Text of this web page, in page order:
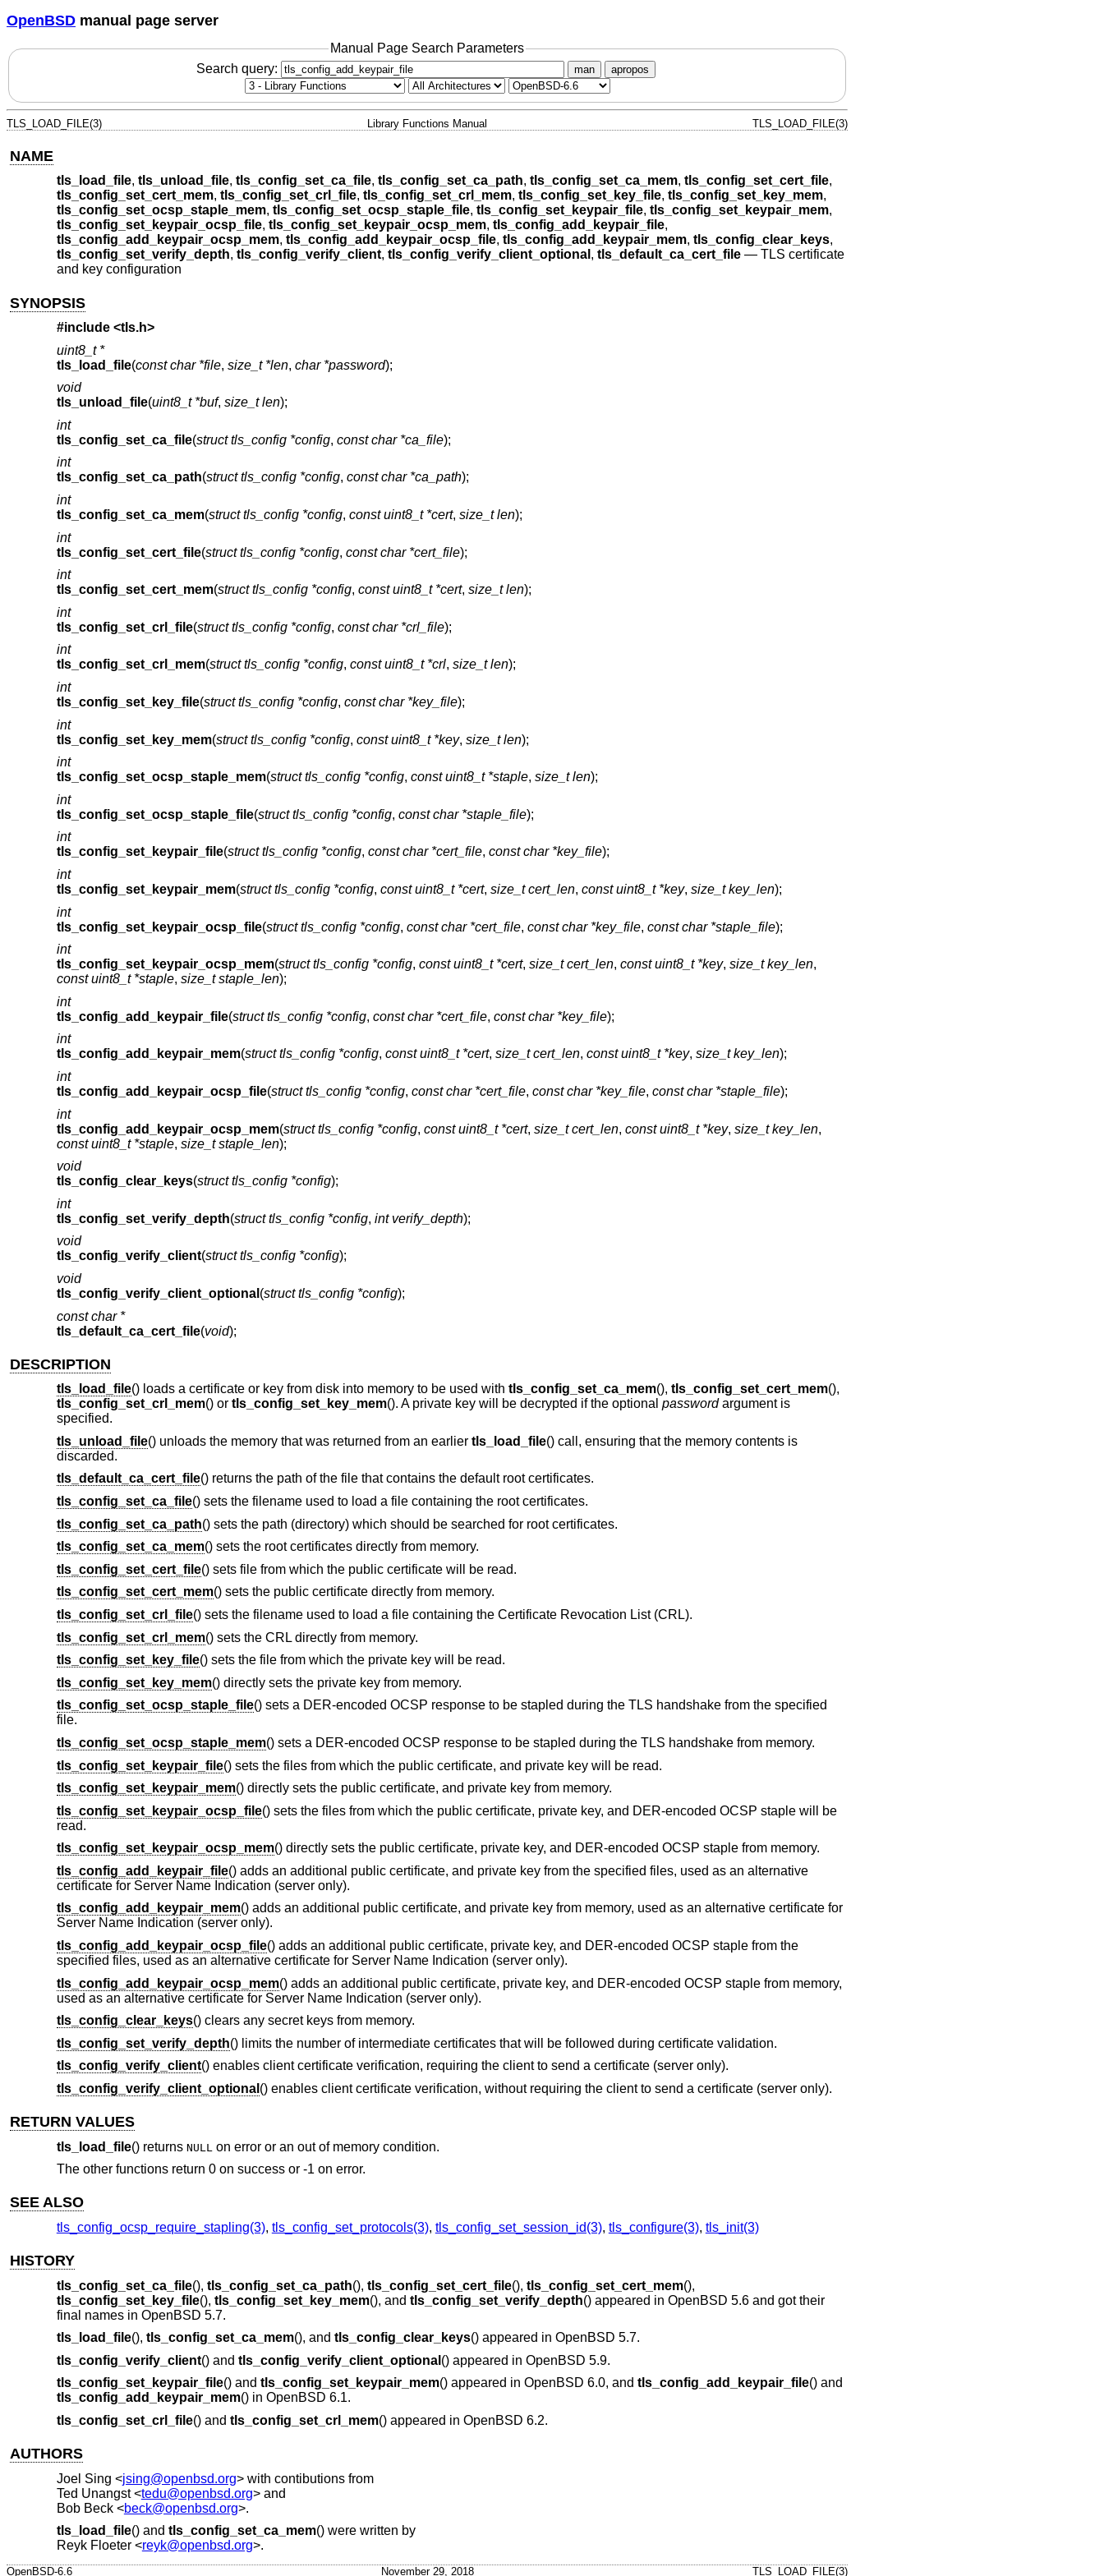
OpenBSD manual page server
Manual Page Search Parameters
Search query:
man apropos
TLS_LOAD_FILE(3) Library Functions Manual TLS_LOAD_FILE(3)
NAME
tls_load_file, tls_unload_file, tls_config_set_ca_file, tls_config_set_ca_path, tls_config_set_ca_mem, tls_config_set_cert_file,
tls_config_set_cert_mem, tls_config_set_crl_file, tls_config_set_crl_mem, tls_config_set_key_file, tls_config_set_key_mem,
tls_config_set_ocsp_staple_mem, tls_config_set_ocsp_staple_file, tls_config_set_keypair_file, tls_config_set_keypair_mem,
tls_config_set_keypair_ocsp_file, tls_config_set_keypair_ocsp_mem, tls_config_add_keypair_file,
tls_config_add_keypair_ocsp_mem, tls_config_add_keypair_ocsp_file, tls_config_add_keypair_mem, tls_config_clear_keys,
tls_config_set_verify_depth, tls_config_verify_client, tls_config_verify_client_optional , tls_default_ca_cert_file— TLS certificate
and key configuration
SYNOPSIS
#include <tls.h>
uint8_t *
tls_load_file(const char *file, size_t *len, char *password);
void
tls_unload_file(uint8_t *buf, size_t len);
int
tls_config_set_ca_file(struct tls_config *config, const char *ca_file);
int
tls_config_set_ca_path(struct tls_config *config, const char *ca_path);
int
tls_config_set_ca_mem(struct tls_config *config, const uint8_t *cert, size_t len);
int
tls_config_set_cert_file(struct tls_config *config, const char *cert_file);
int
tls_config_set_cert_mem(struct tls_config *config, const uint8_t *cert, size_t len);
int
tls_config_set_crl_file(struct tls_config *config, const char *crl_file);
int
tls_config_set_crl_mem(struct tls_config *config, const uint8_t *crl, size_t len);
int
tls_config_set_key_file(struct tls_config *config, const char *key_file);
int
tls_config_set_key_mem(struct tls_config *config, const uint8_t *key, size_t len);
int
tls_config_set_ocsp_staple_mem(struct tls_config *config, const uint8_t *staple, size_t len);
int
tls_config_set_ocsp_staple_file(struct tls_config *config, const char *staple_file);
int
tls_config_set_keypair_file(struct tls_config *config, const char *cert_file, const char *key_file);
int
tls_config_set_keypair_mem(struct tls_config *config, const uint8_t *cert, size_t cert_len, const uint8_t *key, size_t key_len);
int
tls_config_set_keypair_ocsp_file(struct tls_config *config, const char *cert_file, const char *key_file, const char *staple_file);
int
tls_config_set_keypair_ocsp_mem(struct tls_config *config, const uint8_t *cert, size_t cert_len, const uint8_t *key, size_t key_len,
const uint8_t *staple, size_t staple_len);
int
tls_config_add_keypair_file(struct tls_config *config, const char *cert_file, const char *key_file);
int
tls_config_add_keypair_mem(struct tls_config *config, const uint8_t *cert, size_t cert_len, const uint8_t *key, size_t key_len);
int
tls_config_add_keypair_ocsp_file(struct tls_config *config, const char *cert_file, const char *key_file, const char *staple_file);
int
tls_config_add_keypair_ocsp_mem(struct tls_config *config, const uint8_t *cert, size_t cert_len, const uint8_t *key, size_t key_len,
const uint8_t *staple, size_t staple_len);
void
tls_config_clear_keys(struct tls_config *config);
int
tls_config_set_verify_depth(struct tls_config *config, int verify_depth);
void
tls_config_verify_client(struct tls_config *config);
void
tls_config_verify_client_optional (struct tls_config *config);
const char *
tls_default_ca_cert_file(void);
DESCRIPTION
tls_load_file() loads a certificate or key from disk into memory to be used with tls_config_set_ca_mem(), tls_config_set_cert_mem(),
tls_config_set_crl_mem() or tls_config_set_key_mem(). A private key will be decrypted if the optional passwordargument is
specified.
tls_unload_file() unloads the memory that was returned from an earlier tls_load_file() call, ensuring that the memory contents is
discarded.
tls_default_ca_cert_file() returns the path of the file that contains the default root certificates.
tls_config_set_ca_file() sets the filename used to load a file containing the root certificates.
tls_config_set_ca_path() sets the path (directory) which should be searched for root certificates.
tls_config_set_ca_mem() sets the root certificates directly from memory.
tls_config_set_cert_file() sets file from which the public certificate will be read.
tls_config_set_cert_mem() sets the public certificate directly from memory.
tls_config_set_crl_file() sets the filename used to load a file containing the Certificate Revocation List (CRL).
tls_config_set_crl_mem() sets the CRL directly from memory.
tls_config_set_key_file() sets the file from which the private key will be read.
tls_config_set_key_mem() directly sets the private key from memory.
tls_config_set_ocsp_staple_file() sets a DER-encoded OCSP response to be stapled during the TLS handshake from the specified
file.
tls_config_set_ocsp_staple_mem() sets a DER-encoded OCSP response to be stapled during the TLS handshake from memory.
tls_config_set_keypair_file() sets the files from which the public certificate, and private key will be read.
tls_config_set_keypair_mem() directly sets the public certificate, and private key from memory.
tls_config_set_keypair_ocsp_file() sets the files from which the public certificate, private key, and DER-encoded OCSP staple will be
read.
tls_config_set_keypair_ocsp_mem() directly sets the public certificate, private key, and DER-encoded OCSP staple from memory.
tls_config_add_keypair_file() adds an additional public certificate, and private key from the specified files, used as an alternative
certificate for Server Name Indication (server only).
tls_config_add_keypair_mem() adds an additional public certificate, and private key from memory, used as an alternative certificate for
Server Name Indication (server only).
tls_config_add_keypair_ocsp_file() adds an additional public certificate, private key, and DER-encoded OCSP staple from the
specified files, used as an alternative certificate for Server Name Indication (server only).
tls_config_add_keypair_ocsp_mem() adds an additional public certificate, private key, and DER-encoded OCSP staple from memory,
used as an alternative certificate for Server Name Indication (server only).
tls_config_clear_keys() clears any secret keys from memory.
tls_config_set_verify_depth() limits the number of intermediate certificates that will be followed during certificate validation.
tls_config_verify_client() enables client certificate verification, requiring the client to send a certificate (server only).
tls_config_verify_client_optional () enables client certificate verification, without requiring the client to send a certificate (server only).
RETURN VALUES
tls_load_file() returns NULL on error or an out of memory condition.
The other functions return 0 on success or -1 on error.
SEE ALSO
tls_config_ocsp_require_stapling(3), tls_config_set_protocols(3), tls_config_set_session_id(3), tls_configure(3), tls_init(3)
HISTORY
tls_config_set_ca_file(), tls_config_set_ca_path(), tls_config_set_cert_file(), tls_config_set_cert_mem(),
tls_config_set_key_file(), tls_config_set_key_mem(), and tls_config_set_verify_depth() appeared in OpenBSD 5.6and got their
final names in OpenBSD 5.7.
tls_load_file(), tls_config_set_ca_mem(), and tls_config_clear_keys() appeared in OpenBSD 5.7.
tls_config_verify_client() and tls_config_verify_client_optional () appeared in OpenBSD 5.9.
tls_config_set_keypair_file() and tls_config_set_keypair_mem() appeared in OpenBSD 6.0, and tls_config_add_keypair_file() and
tls_config_add_keypair_mem() in OpenBSD 6.1.
tls_config_set_crl_file() and tls_config_set_crl_mem() appeared in OpenBSD 6.2.
AUTHORS
Joel Sing <jsing@openbsd.org> with contibutions from
Ted Unangst<tedu@openbsd.org> and
Bob Beck<beck@openbsd.org>.
tls_load_file() and tls_config_set_ca_mem() were written by
Reyk Floeter<reyk@openbsd.org>.
OpenBSD-6.6 November 29, 2018 TLS_LOAD_FILE(3)